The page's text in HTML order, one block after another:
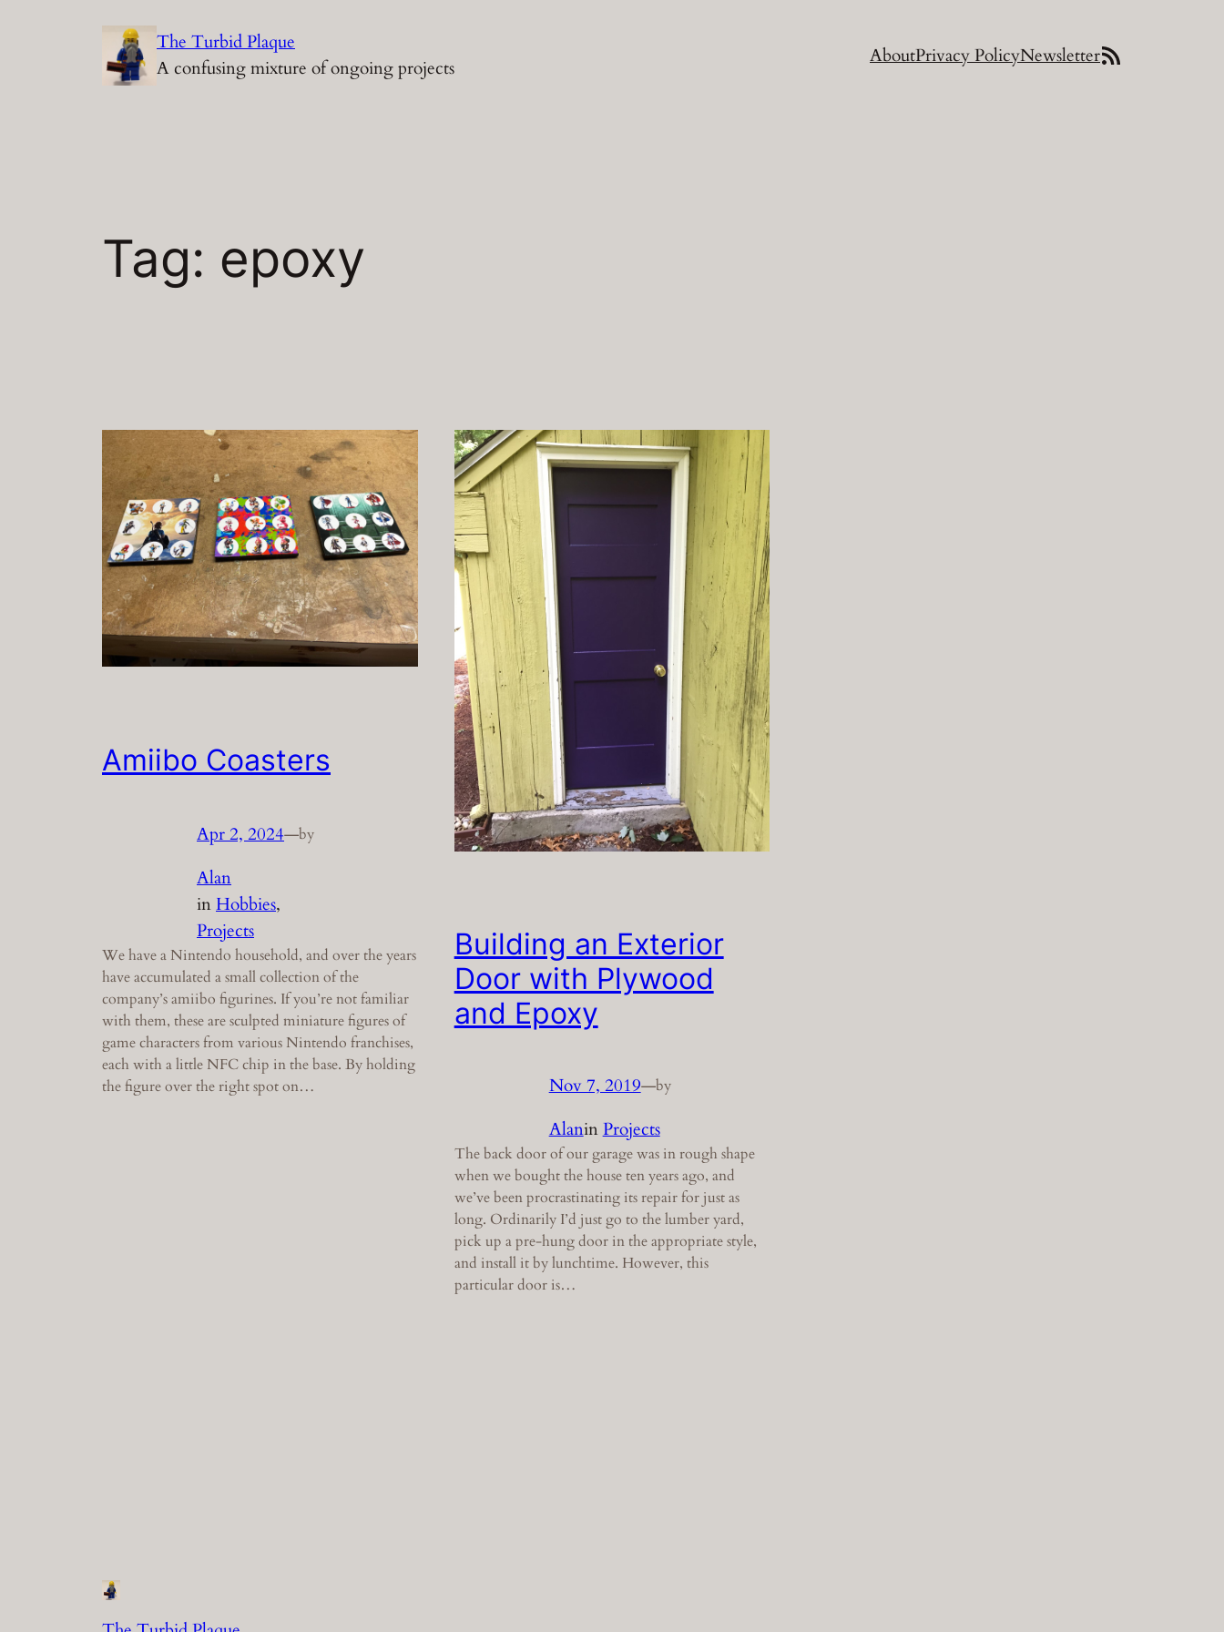
The Turbid Plaque
A confusing mixture of ongoing projects
AboutPrivacy PolicyNewsletterhttps://turbidplaque.com/wp/feed/
Tag: epoxy
Amiibo Coasters
Apr 2, 2024—by
Alan
inHobbies
Projects
We have a Nintendo household, and over the years
have accumulated a small collection of the
company’s amiibo figurines. If you’re not familiar
with them, these are sculpted miniature figures of
game characters from various Nintendo franchises,
each with a little NFC chip in the base. By holding
the figure over the right spot on…
Building an Exterior
Door with Plywood
and Epoxy
Nov 7, 2019—by
AlaninProjects
The back door of our garage was in rough shape
when we bought the house ten years ago, and
we’ve been procrastinating its repair for just as
long. Ordinarily I’d just go to the lumber yard,
pick up a pre-hung door in the appropriate style,
and install it by lunchtime. However, this
particular door is…